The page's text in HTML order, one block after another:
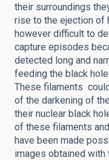
their surroundings
rise to the ejection of
however difficult to
capture episodes
detected long and
feeding the black
These filaments
of the darkening of
their nuclear black
of these filaments
have been made
images obtained with